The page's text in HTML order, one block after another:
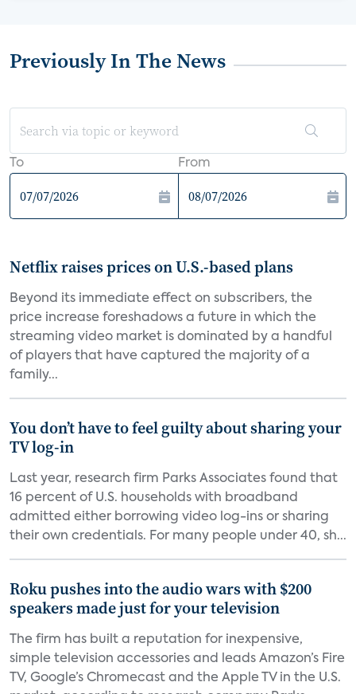
Previously In The News
To From
Netflix raises prices on U.S.-based plans
Beyond its immediate effect on subscribers, the
price increase foreshadows a future in which the
streaming video market is dominated by a handful
of players that have captured the majority of a
family...
You don’t have to feel guilty about sharing your
TV log-in
Last year, research firm Parks Associates found that
16 percent of U.S. households with broadband
admitted either borrowing video log-ins or sharing
their own credentials. For many people under 40, sh...
Roku pushes into the audio wars with $200
speakers made just for your television
The firm has built a reputation for inexpensive,
simple television accessories and leads Amazon’s Fire
TV, Google’s Chromecast and the Apple TV in the U.S.